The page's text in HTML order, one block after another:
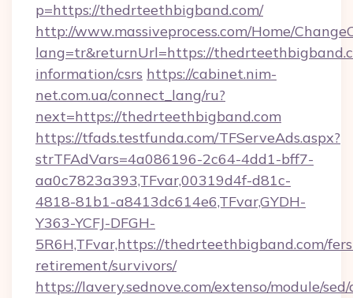
p=https://thedrteethbigband.com/
http://www.massiveprocess.com/Home/
lang=tr&returnUrl=https://
information/csrs https://cabinet.nim-
net.com.ua/connect_lang/ru?
next=https://thedrteethbigband.com
https://tfads.testfunda.com/TFServeAds.aspx?
strTFAdVars=4a086196-2c64-4dd1-bff7-
aa0c7823a393,TFvar,00319d4f-d81c-
4818-81b1-a8413dc614e6,TFvar,GYDH-
Y363-YCFJ-DFGH-
5R6H,TFvar,https://thedrteethbigband.com/
retirement/survivors/
https://lavery.sednove.com/extenso/module/